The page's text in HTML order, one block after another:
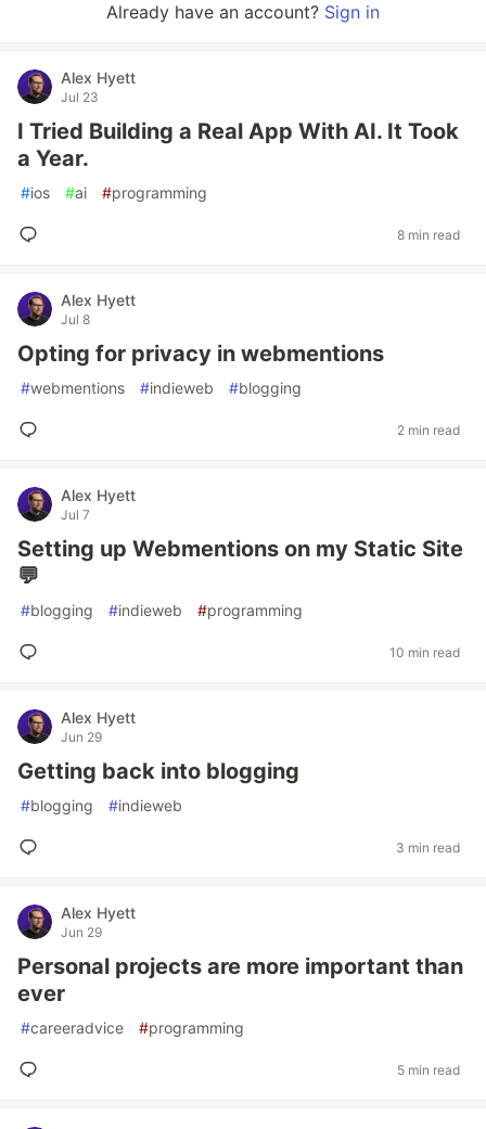
Already have an account? Sign in
Alex Hyett
Jul 23
I Tried Building a Real App With AI. It Took
a Year.
#ios #ai #programming
8 min read
Alex Hyett
Jul 8
Opting for privacy in webmentions
#webmentions #indieweb #blogging
2 min read
Alex Hyett
Jul 7
Setting up Webmentions on my Static Site
💬
#blogging #indieweb #programming
10 min read
Alex Hyett
Jun 29
Getting back into blogging
#blogging #indieweb
3 min read
Alex Hyett
Jun 29
Personal projects are more important than
ever
#careeradvice #programming
5 min read